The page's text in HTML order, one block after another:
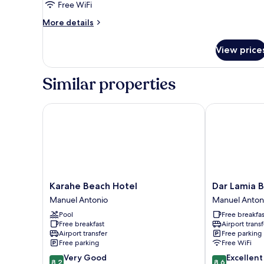
or
Twin
Room,
Free WiFi
More details
More
or
Room,
View
Similar properties
Karahe
Beach
Hotel
Manuel
Antonio
Karahe Beach Hotel
Manuel Antonio
Pool
Free breakfast
Airport transfer
Free parking
8.2
8.2 Very Good
Karahe Beach Hotel
Dar
Lamia
Boutique
Hotel
Manuel
Antonio
Dar Lamia
Manuel
Free
Airport
Free parking
Free WiFi
8.6
8.6 Excellent
Dar Lamia